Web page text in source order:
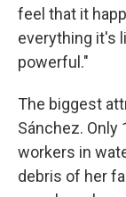
feel that it
everything it's
powerful."
The biggest
Sánchez. Only
workers in
debris of her